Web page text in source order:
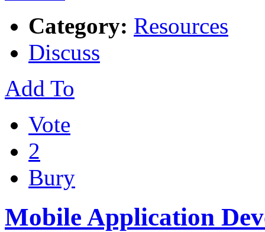
Category: Resources
Discuss
Add To
Vote
2
Bury
Mobile Application